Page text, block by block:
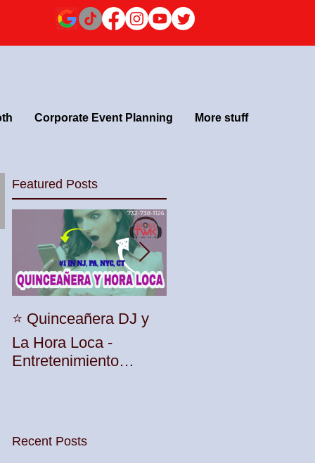
Corporate Event Planning More stuff
Featured Posts
⭐️ Quinceañera DJ y
La Hora Loca -
Entretenimiento
Recent Posts